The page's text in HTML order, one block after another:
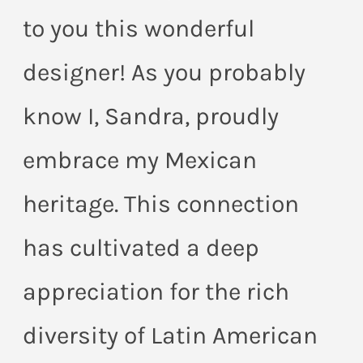
to you this wonderful
designer! As you probably
know I, Sandra, proudly
embrace my Mexican
heritage. This connection
has cultivated a deep
appreciation for the rich
diversity of Latin American